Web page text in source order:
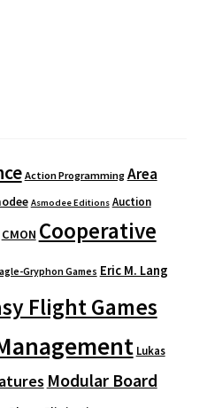
Action Programming Area
Asmodee Editions Auction
CMON Cooperative
Gryphon Games Eric M. Lang
Flight Games
Lukas
Modular Board